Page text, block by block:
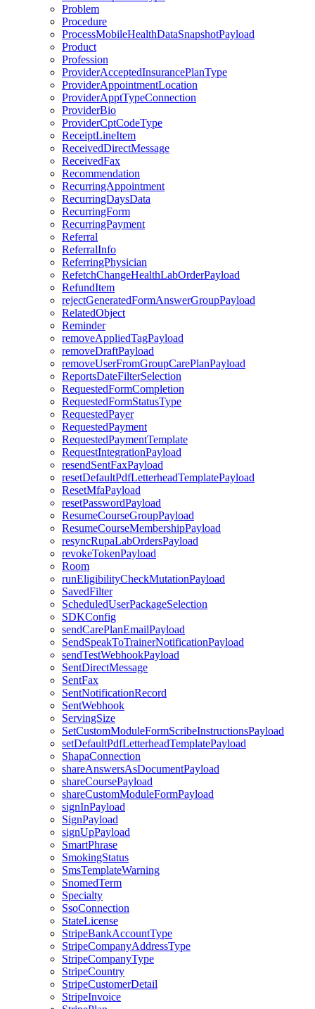
Problem
Procedure
ProcessMobileHealthDataSnapshotPayload
Product
Profession
ProviderAcceptedInsurancePlanType
ProviderAppointmentLocation
ProviderApptTypeConnection
ProviderBio
ProviderCptCodeType
ReceiptLineItem
ReceivedDirectMessage
ReceivedFax
Recommendation
RecurringAppointment
RecurringDaysData
RecurringForm
RecurringPayment
Referral
ReferralInfo
ReferringPhysician
RefetchChangeHealthLabOrderPayload
RefundItem
rejectGeneratedFormAnswerGroupPayload
RelatedObject
Reminder
removeAppliedTagPayload
removeDraftPayload
removeUserFromGroupCarePlanPayload
ReportsDateFilterSelection
RequestedFormCompletion
RequestedFormStatusType
RequestedPayer
RequestedPayment
RequestedPaymentTemplate
RequestIntegrationPayload
resendSentFaxPayload
resetDefaultPdfLetterheadTemplatePayload
ResetMfaPayload
resetPasswordPayload
ResumeCourseGroupPayload
ResumeCourseMembershipPayload
resyncRupaLabOrdersPayload
revokeTokenPayload
Room
runEligibilityCheckMutationPayload
SavedFilter
ScheduledUserPackageSelection
SDKConfig
sendCarePlanEmailPayload
SendSpeakToTrainerNotificationPayload
sendTestWebhookPayload
SentDirectMessage
SentFax
SentNotificationRecord
SentWebhook
ServingSize
SetCustomModuleFormScribeInstructionsPayload
setDefaultPdfLetterheadTemplatePayload
ShapaConnection
shareAnswersAsDocumentPayload
shareCoursePayload
shareCustomModuleFormPayload
signInPayload
SignPayload
signUpPayload
SmartPhrase
SmokingStatus
SmsTemplateWarning
SnomedTerm
Specialty
SsoConnection
StateLicense
StripeBankAccountType
StripeCompanyAddressType
StripeCompanyType
StripeCountry
StripeCustomerDetail
StripeInvoice